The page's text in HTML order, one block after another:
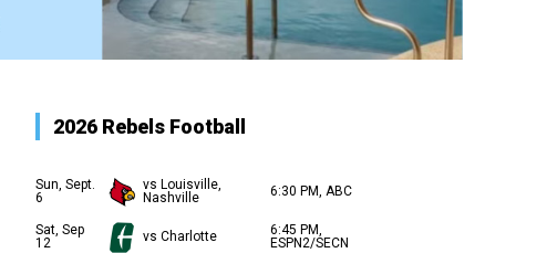
2026 Rebels Football
Sun, Sept.
6
vs Louisville,
Nashville
6:30 PM, ABC
Sat, Sep
12
vs Charlotte
6:45 PM,
ESPN2/SECN